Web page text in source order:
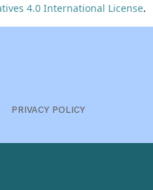
4.0 International License.
PRIVACY POLICY